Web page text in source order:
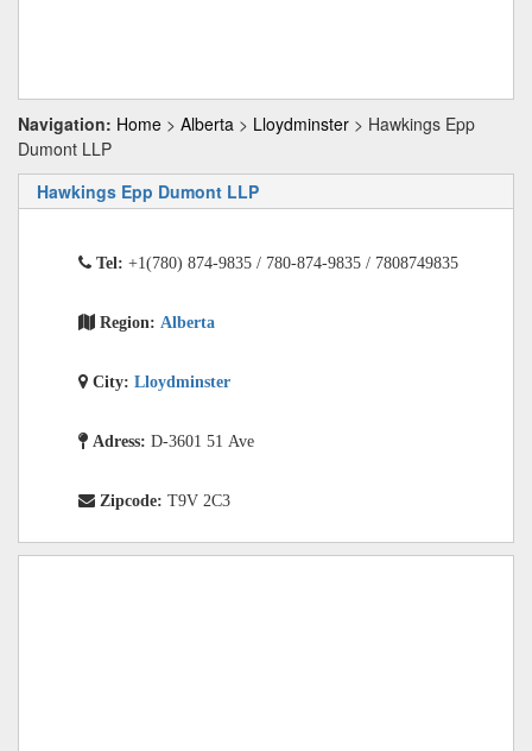
Navigation: Home > Alberta > Lloydminster > Hawkings Epp
Dumont LLP
Hawkings Epp Dumont LLP
Tel: +1(780) 874-9835 / 780-874-9835 / 7808749835
Region: Alberta
City: Lloydminster
Adress: D-3601 51 Ave
Zipcode: T9V 2C3